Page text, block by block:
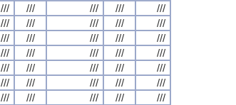
/// /// /// ///
///
/// /// /// ///
///
/// /// /// ///
///
/// /// /// ///
///
/// /// /// ///
///
/// /// /// ///
///
/// /// /// ///
///